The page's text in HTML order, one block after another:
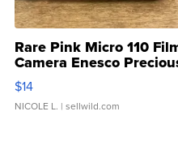
Rare Pink Micro 110
Camera Enesco
Moments TD4
$14
NICOLE L. | sellwild.com